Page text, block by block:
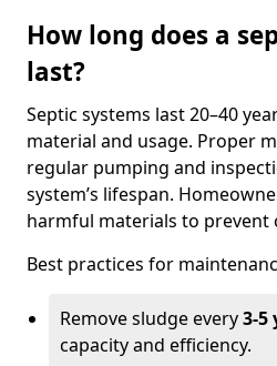
How long does a
last?
Septic systems last 20–40
material and usage. Proper
regular pumping and
system’s lifespan.
harmful materials to prevent
Best practices for
Remove sludge every3-5
capacity and efficiency.